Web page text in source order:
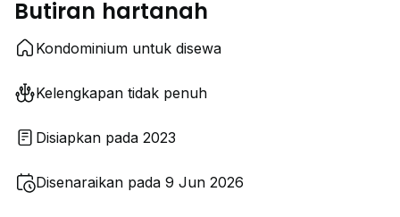
Butiran hartanah
Kondominium untuk disewa
Kelengkapan tidak penuh
Disiapkan pada 2023
Disenaraikan pada 9 Jun 2026